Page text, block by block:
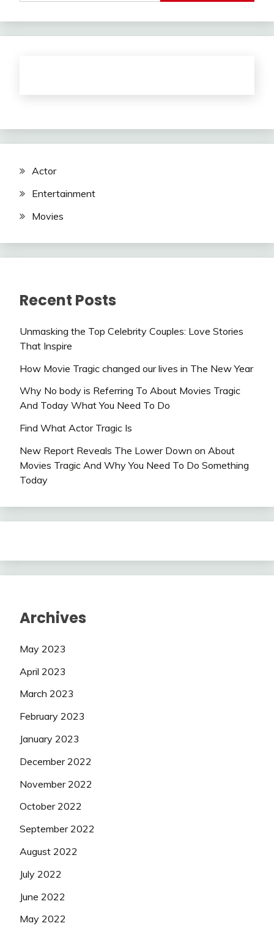
Actor
Entertainment
Movies
Recent Posts
Unmasking the Top Celebrity Couples: Love Stories
That Inspire
How Movie Tragic changed our lives in The New Year
Why No body is Referring To About Movies Tragic
And Today What You Need To Do
Find What Actor Tragic Is
New Report Reveals The Lower Down on About
Movies Tragic And Why You Need To Do Something
Today
Archives
May 2023
April 2023
March 2023
February 2023
January 2023
December 2022
November 2022
October 2022
September 2022
August 2022
July 2022
June 2022
May 2022